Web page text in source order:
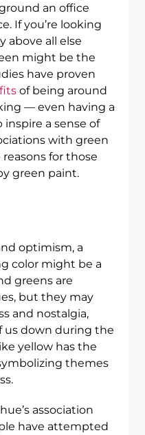
an office
If you’re looking
above all else
might be the
have proven
of being around
— even having a
a sense of
with green
for those
green paint.
optimism, a
color might be a
greens are
but they may
and nostalgia,
us down during the
yellow has the
themes
association
have attempted